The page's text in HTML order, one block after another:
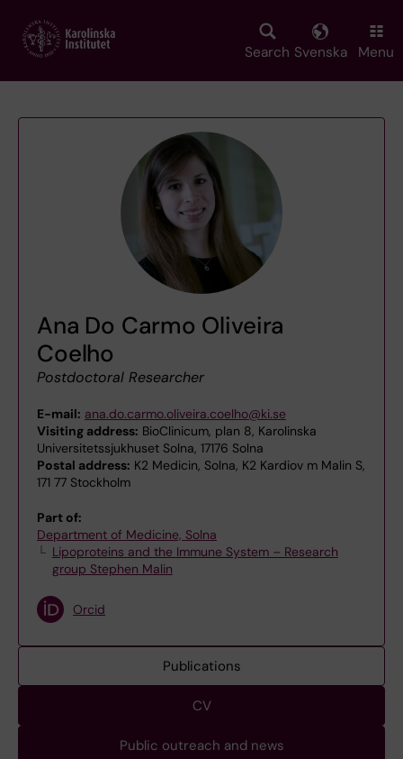
main
Search Svenska Menu
Ana Do Carmo Oliveira
Coelho
Postdoctoral Researcher
E-mail: ana.do.carmo.oliveira.coelho@ki.se
Visiting address: BioClinicum, plan 8, Karolinska
Universitetssjukhuset Solna, 17176 Solna
Postal address: K2 Medicin, Solna, K2 Kardiov m Malin S,
171 77 Stockholm
Part of:
Department of Medicine, Solna
Lipoproteins and the Immune System – Research
group Stephen Malin
Orcid
Publications
CV
Public outreach and news